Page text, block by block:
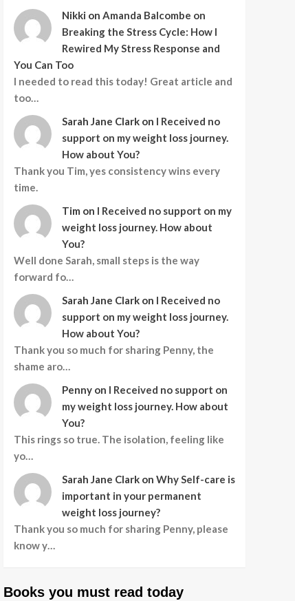
Nikki on Amanda Balcombe on
Breaking the Stress Cycle: How I
Rewired My Stress Response and
You Can Too
I needed to read this today! Great article and
too…
Sarah Jane Clark on I Received no
support on my weight loss journey.
How about You?
Thank you Tim, yes consistency wins every
time.
Tim on I Received no support on my
weight loss journey. How about
You?
Well done Sarah, small steps is the way
forward fo…
Sarah Jane Clark on I Received no
support on my weight loss journey.
How about You?
Thank you so much for sharing Penny, the
shame aro…
Penny on I Received no support on
my weight loss journey. How about
You?
This rings so true. The isolation, feeling like
yo…
Sarah Jane Clark on Why Self-care is
important in your permanent
weight loss journey?
Thank you so much for sharing Penny, please
know y…
Books you must read today